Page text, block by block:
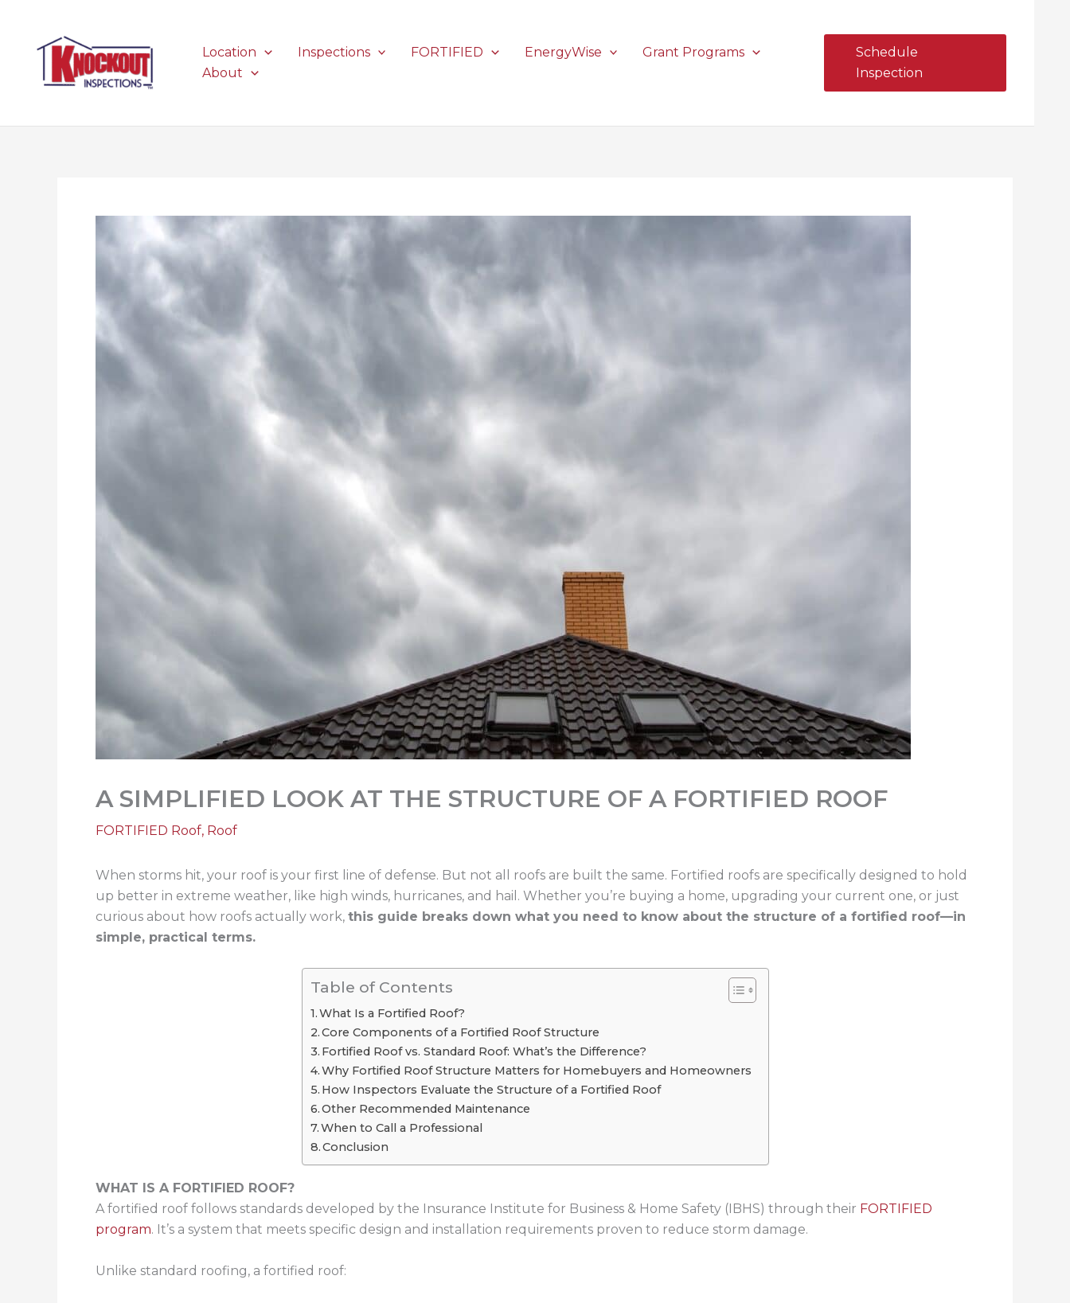
content
Location Inspections FORTIFIED EnergyWise
Grant Programs
About
Schedule
Inspection
A SIMPLIFIED LOOK AT THE STRUCTURE OF A FORTIFIED ROOF
FORTIFIED Roof, Roof
When storms hit, your roof is your first line of defense. But not all roofs are built the same. Fortified roofs are specifically designed to hold
up better in extreme weather, like high winds, hurricanes, and hail. Whether you’re buying a home, upgrading your current one, or just
curious about how roofs actually work, this guide breaks down what you need to know about the structure of a fortified roof—in
simple, practical terms.
Table of Contents
What Is a Fortified Roof?
Core Components of a Fortified Roof Structure
Fortified Roof vs. Standard Roof: What’s the Difference?
Why Fortified Roof Structure Matters for Homebuyers and Homeowners
How Inspectors Evaluate the Structure of a Fortified Roof
Other Recommended Maintenance
When to Call a Professional
Conclusion
WHAT IS A FORTIFIED ROOF?
A fortified roof follows standards developed by the Insurance Institute for Business & Home Safety (IBHS) through their FORTIFIED
program. It’s a system that meets specific design and installation requirements proven to reduce storm damage.
Unlike standard roofing, a fortified roof: